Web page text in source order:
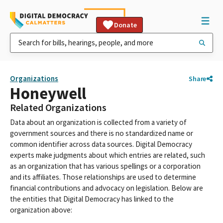
Donate
Organizations Share
Honeywell
Related Organizations
Data about an organization is collected from a variety of
government sources and there is no standardized name or
common identifier across data sources. Digital Democracy
experts make judgments about which entries are related, such
as an organization that has various spellings or a corporation
and its affiliates. Those relationships are used to determine
financial contributions and advocacy on legislation. Below are
the entities that Digital Democracy has linked to the
organization above: